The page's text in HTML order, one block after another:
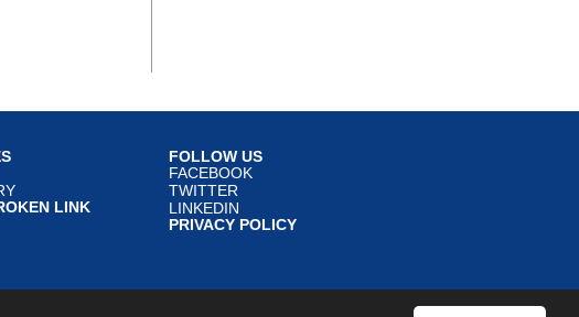
LINK
FOLLOW US
FACEBOOK
TWITTER
LINKEDIN
PRIVACY POLICY